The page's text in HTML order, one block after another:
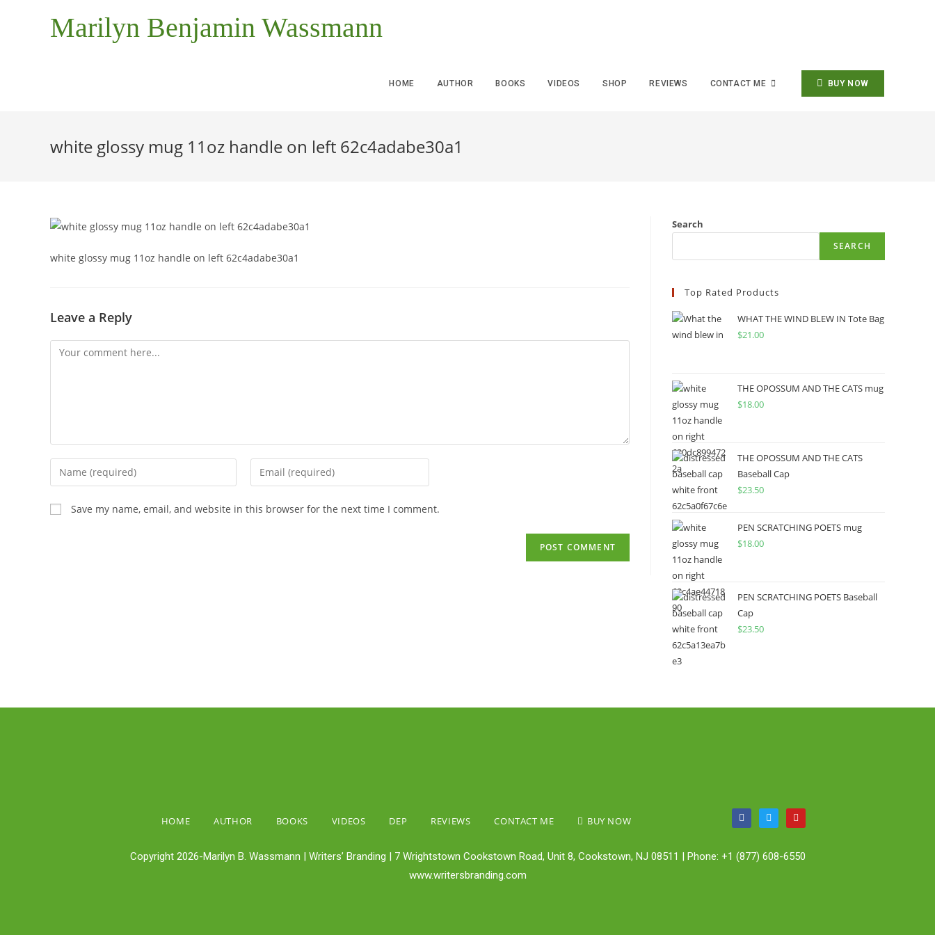
Marilyn Benjamin Wassmann
HOME AUTHOR BOOKS VIDEOS SHOP REVIEWS CONTACT ME BUY NOW
white glossy mug 11oz handle on left 62c4adabe30a1
white glossy mug 11oz handle on left 62c4adabe30a1
Leave a Reply
Save my name, email, and website in this browser for the next time I comment.
Search
SEARCH
Top Rated Products
WHAT THE WIND BLEW IN Tote Bag
$21.00
THE OPOSSUM AND THE CATS mug
$18.00
THE OPOSSUM AND THE CATS
Baseball Cap
$23.50
PEN SCRATCHING POETS mug
$18.00
PEN SCRATCHING POETS Baseball
Cap
$23.50
HOME AUTHOR BOOKS VIDEOS DEP REVIEWS CONTACT ME BUY NOW
Copyright 2026-Marilyn B. Wassmann | Writers’ Branding | 7 Wrightstown Cookstown Road, Unit 8, Cookstown, NJ 08511 | Phone: +1 (877) 608-6550
www.writersbranding.com